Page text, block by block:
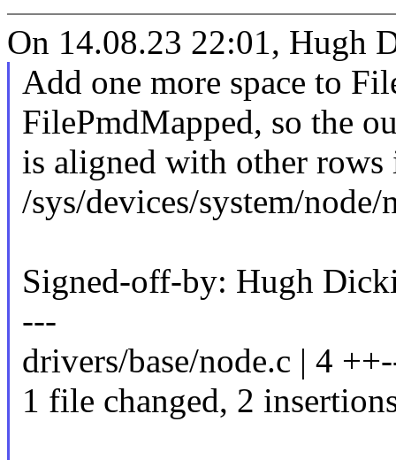
On 14.08.23 22:01, Hugh
Add one more space to
FilePmdMapped, so the
is aligned with other rows
/sys/devices/system/
Signed-off-by: Hugh
---
drivers/base/node.c | 4
1 file changed, 2